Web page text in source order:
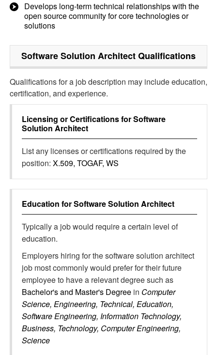
Develops long-term technical relationships with the
open source community for core technologies or
solutions
Software Solution ArchitectQualifications
Qualifications for a job description may include education,
certification, and experience.
Licensing or Certifications forSoftware
Solution Architect
List any licenses or certifications required by the
position: X.509, TOGAF, WS
Education forSoftware Solution Architect
Typically a job would require a certain level of
education.
Employers hiring for the software solution architect
job most commonly would prefer for their future
employee to have a relevant degree such as
Bachelor's and Master's Degree in Computer
Science, Engineering, Technical, Education,
Software Engineering, Information Technology,
Business, Technology, Computer Engineering,
Science